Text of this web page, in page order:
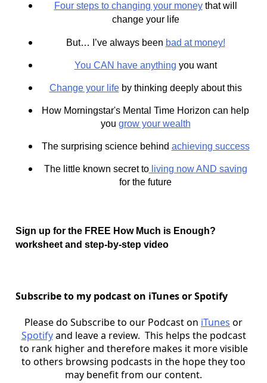
Four steps to changing your moneythat will
change your life
But… I’ve always been bad at money!
You CAN have anything you want
Change your lifeby thinking deeply about this
How Morningstar's Mental Time Horizon can help
you grow your wealth
The surprising science behind achieving success
The little known secret toliving now AND saving
for the future
Sign up for the FREE How Much is Enough?
worksheet and step-by-step video
Subscribe to my podcast on iTunes or Spotify
Please do Subscribe to our Podcast on iTunes or
Spotifyand leave a review. This helps the podcast
to rank higher and therefore makes it more visible
to others browsing podcasts in the hope they too
may benefit from our content.